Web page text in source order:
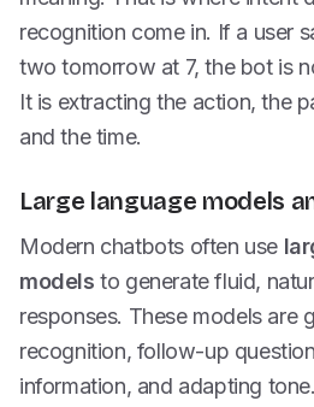
recognition come in. If a user
two tomorrow at 7, the bot is
It is extracting the action, the
and the time.
Large language models
Modern chatbots often use
models to generate fluid,
responses. These models are
recognition, follow-up
information, and adapting